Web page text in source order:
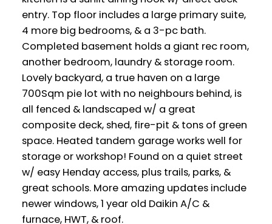
entry. Top floor includes a large primary suite,
4 more big bedrooms, & a 3-pc bath.
Completed basement holds a giant rec room,
another bedroom, laundry & storage room.
Lovely backyard, a true haven on a large
700Sqm pie lot with no neighbours behind, is
all fenced & landscaped w/ a great
composite deck, shed, fire-pit & tons of green
space. Heated tandem garage works well for
storage or workshop! Found on a quiet street
w/ easy Henday access, plus trails, parks, &
great schools. More amazing updates include
newer windows, 1 year old Daikin A/C &
furnace, HWT, & roof.